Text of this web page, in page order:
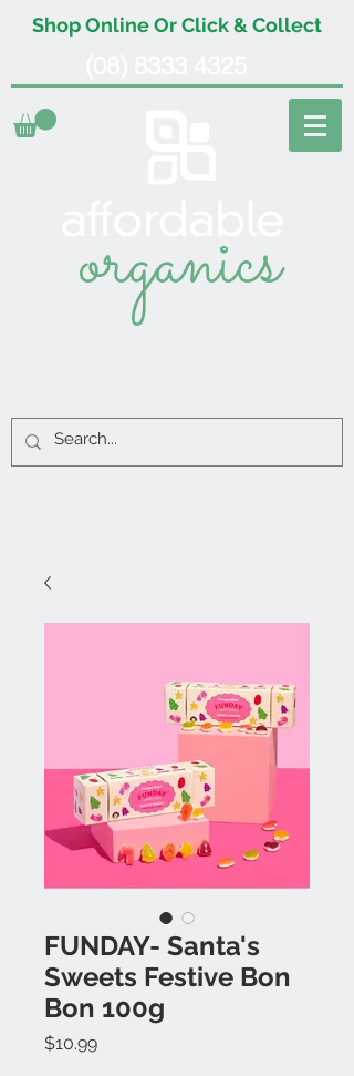
Shop Online Or Click & Collect
organics
FUNDAY- Santa's
Sweets Festive Bon
Bon 100g
$10.99Price